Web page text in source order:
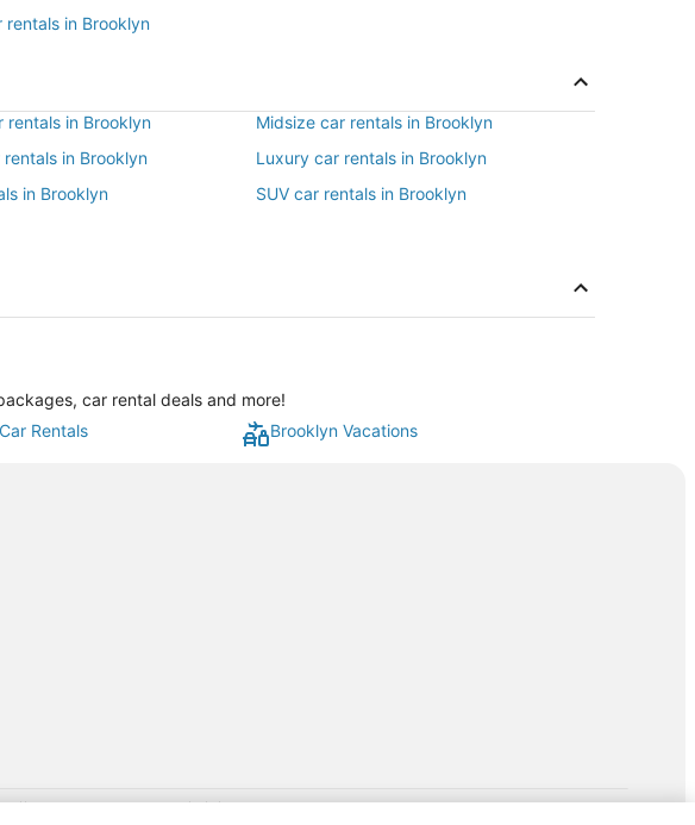
rentals in Brooklyn
rentals in Brooklyn
Midsize car rentals in Brooklyn
rentals in Brooklyn
Luxury car rentals in Brooklyn
in Brooklyn
SUV car rentals in Brooklyn
car rental deals and more!
Rentals Brooklyn Vacations
www.expedia-aarp.com/lp/b/vacationpackages50prepaid